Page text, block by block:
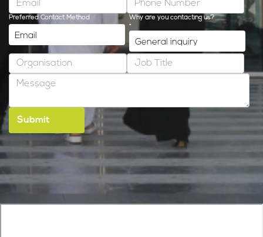
Preferred Contact Method
Why are you contacting us?
*